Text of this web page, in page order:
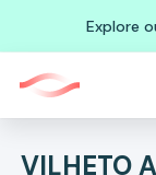
Explore